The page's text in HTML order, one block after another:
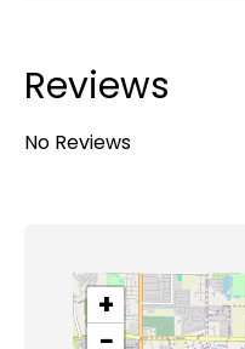
Reviews
No Reviews
+
−